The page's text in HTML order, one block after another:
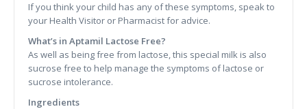
If you think your child has any of these symptoms, speak to
your Health Visitor or Pharmacist for advice.
What’s in Aptamil Lactose Free?
As well as being free from lactose, this special milk is also
sucrose free to help manage the symptoms of lactose or
sucrose intolerance.
Ingredients